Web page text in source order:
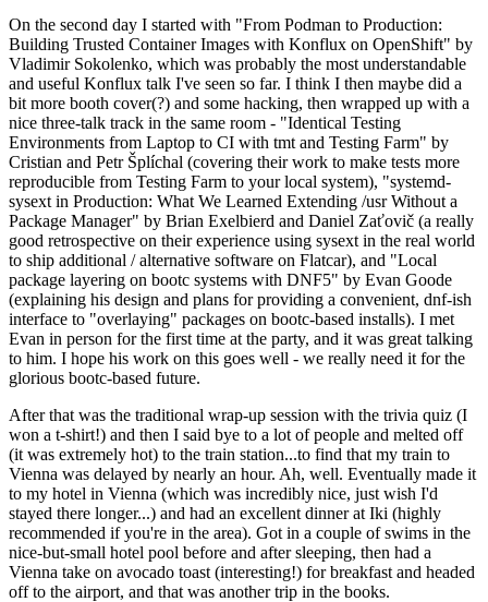
On the second day I started with "From Podman to Production:
Building Trusted Container Images with Konflux on OpenShift" by
Vladimir Sokolenko, which was probably the most understandable
and useful Konflux talk I've seen so far. I think I then maybe did a
bit more booth cover(?) and some hacking, then wrapped up with a
nice three-talk track in the same room - "Identical Testing
Environments from Laptop to CI with tmt and Testing Farm" by
Cristian and Petr Šplíchal (covering their work to make tests more
reproducible from Testing Farm to your local system), "systemd-
sysext in Production: What We Learned Extending /usr Without a
Package Manager" by Brian Exelbierd and Daniel Zaťovič (a really
good retrospective on their experience using sysext in the real world
to ship additional / alternative software on Flatcar), and "Local
package layering on bootc systems with DNF5" by Evan Goode
(explaining his design and plans for providing a convenient, dnf-ish
interface to "overlaying" packages on bootc-based installs). I met
Evan in person for the first time at the party, and it was great talking
to him. I hope his work on this goes well - we really need it for the
glorious bootc-based future.
After that was the traditional wrap-up session with the trivia quiz (I
won a t-shirt!) and then I said bye to a lot of people and melted off
(it was extremely hot) to the train station...to find that my train to
Vienna was delayed by nearly an hour. Ah, well. Eventually made it
to my hotel in Vienna (which was incredibly nice, just wish I'd
stayed there longer...) and had an excellent dinner at Iki (highly
recommended if you're in the area). Got in a couple of swims in the
nice-but-small hotel pool before and after sleeping, then had a
Vienna take on avocado toast (interesting!) for breakfast and headed
off to the airport, and that was another trip in the books.